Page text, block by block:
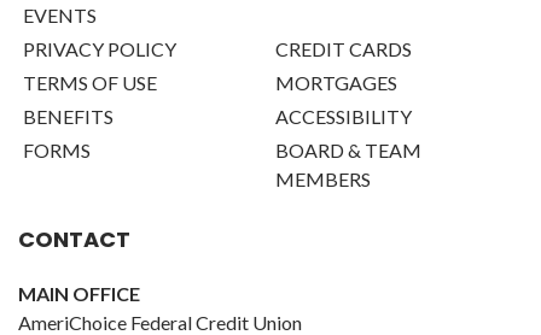
EVENTS
PRIVACY POLICY
CREDIT CARDS
TERMS OF USE
MORTGAGES
BENEFITS
ACCESSIBILITY
FORMS
BOARD & TEAM
MEMBERS
CONTACT
MAIN OFFICE
AmeriChoice Federal Credit Union